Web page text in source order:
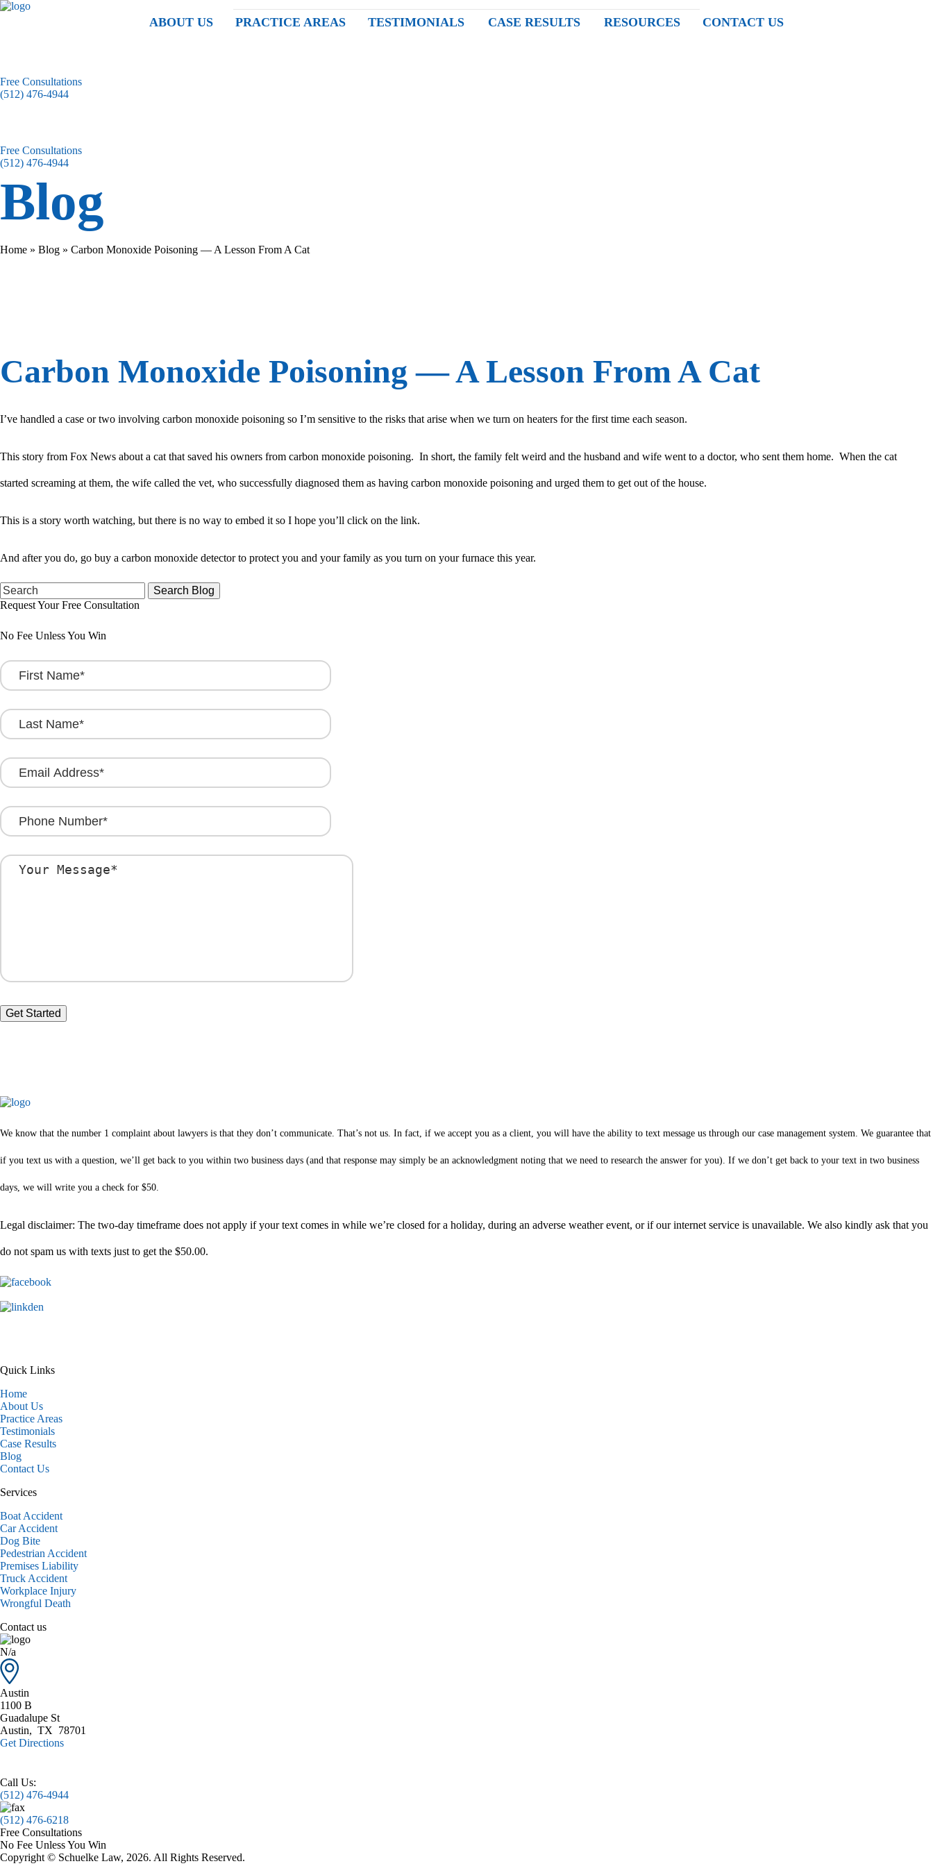
ABOUT US PRACTICE AREAS TESTIMONIALS CASE RESULTS RESOURCES CONTACT US
Free Consultations
(512) 476-4944
Free Consultations
(512) 476-4944
Blog
Home » Blog » Carbon Monoxide Poisoning — A Lesson From A Cat
Carbon Monoxide Poisoning — A Lesson From A Cat
I’ve handled a case or two involving carbon monoxide poisoning so I’m sensitive to the risks that arise when we turn on heaters for the first time each season.
This story from Fox News about a cat that saved his owners from carbon monoxide poisoning. In short, the family felt weird and the husband and wife went to a doctor, who sent them home. When the cat
started screaming at them, the wife called the vet, who successfully diagnosed them as having carbon monoxide poisoning and urged them to get out of the house.
This is a story worth watching, but there is no way to embed it so I hope you’ll click on the link.
And after you do, go buy a carbon monoxide detector to protect you and your family as you turn on your furnace this year.
Search
for:
Request Your Free Consultation
No Fee Unless You Win
We know that the number 1 complaint about lawyers is that they don’t communicate. That’s not us. In fact, if we accept you as a client, you will have the ability to text message us through our case management system. We guarantee that
if you text us with a question, we’ll get back to you within two business days (and that response may simply be an acknowledgment noting that we need to research the answer for you). If we don’t get back to your text in two business
days, we will write you a check for $50.
Legal disclaimer: The two-day timeframe does not apply if your text comes in while we’re closed for a holiday, during an adverse weather event, or if our internet service is unavailable. We also kindly ask that you
do not spam us with texts just to get the $50.00.
Quick Links
Home
About Us
Practice Areas
Testimonials
Case Results
Blog
Contact Us
Services
Boat Accident
Car Accident
Dog Bite
Pedestrian Accident
Premises Liability
Truck Accident
Workplace Injury
Wrongful Death
Contact us
N/a
Austin
1100 B
Guadalupe St
Austin, TX 78701
Get Directions
Call Us:
(512) 476-4944
(512) 476-6218
Free Consultations
No Fee Unless You Win
Copyright © Schuelke Law, 2026. All Rights Reserved.